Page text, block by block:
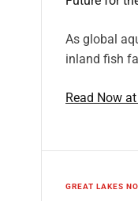
As global
inland fish
Read Now
GREAT LAKES